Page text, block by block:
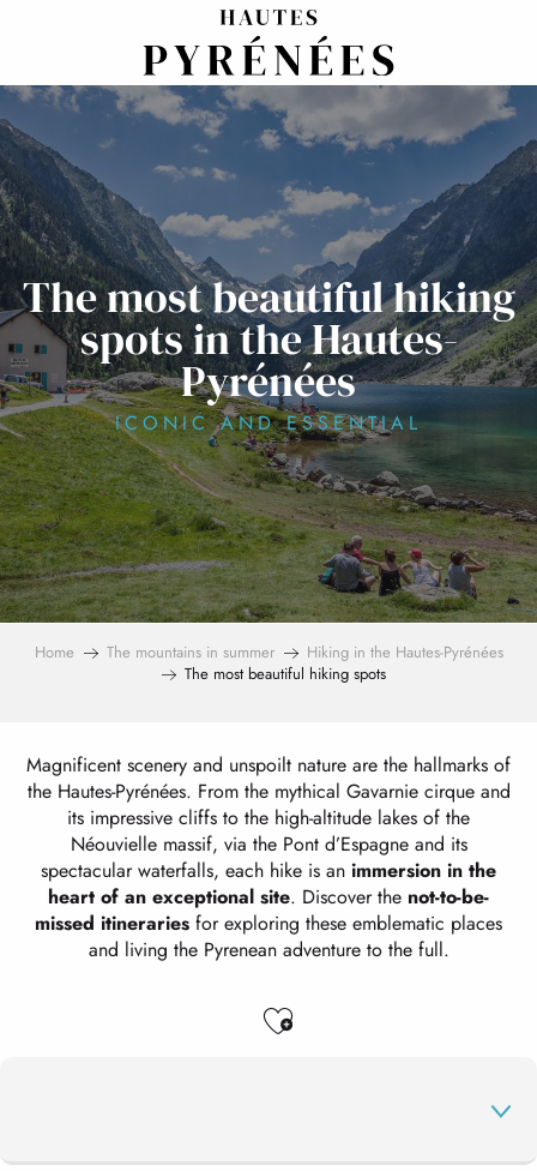
principal
The most beautiful hiking
spots in the Hautes-
Pyrénées
ICONIC AND ESSENTIAL
Home The mountains in summer
Hiking in the Hautes-Pyrénées
The most beautiful hiking spots
Magnificent scenery and unspoilt nature are the hallmarks of
the Hautes-Pyrénées. From the mythical Gavarnie cirque and
its impressive cliffs to the high-altitude lakes of the
Néouvielle massif, via the Pont d’Espagne and its
spectacular waterfalls, each hike is an immersion in the
heart of an exceptional site. Discover the not-to-be-
missed itineraries for exploring these emblematic places
and living the Pyrenean adventure to the full.
Ajouter aux